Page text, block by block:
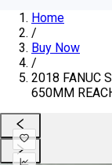
Home
/
Buy Now
/
2018 FANUC
650MM